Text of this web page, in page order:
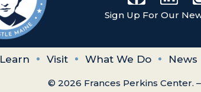
Sign Up For Our
Learn Visit What We Do News
© 2026 Frances Perkins Center.